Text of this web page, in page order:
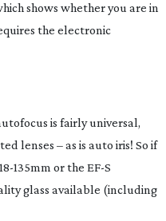
shows whether you are in
the electronic
is fairly universal,
lenses – as is auto iris! So if
18-135mm or the EF-S
glass available (including